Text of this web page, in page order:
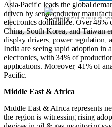
We ensure/ offer complete
Asia-Pacific leads the global
driven by semiconductor
electronics dominance. Over 48%
China, South Korea, and Taiwan
display drivers, power regulation,
India are seeing rapid adoption in
electronics, with 34% of
applications. Moreover, 41% of
Pacific.
Middle East & Africa
Middle East & Africa represents
the region is witnessing rising